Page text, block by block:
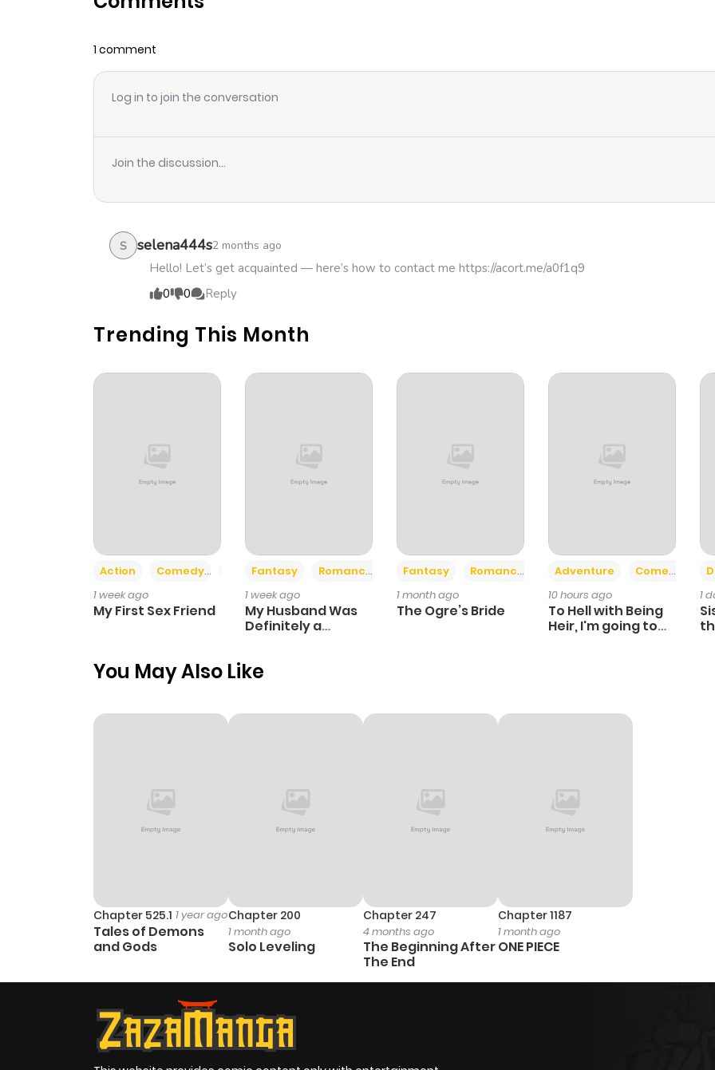
Chapter 11
Chapter 10
Chapter 8
Chapter 7
Chapter 6
Chapter 5
Chapter 4 347 4 months ago
Chapter 2 4 months ago
Chapter 0 311 1 month ago
1 comment
Log in to join the conversation
Join the discussion...
S selena444s2 months ago
Hello! Let’s get acquainted — here’s how to contact me https://acort.me/a0f1q9
0
0 Reply
Trending This Month
Action Comedy
Romance
1 week ago
My First Sex Friend
Fantasy
Romance
1 week ago
My Husband Was
Definitely a
Fantasy Romance
1 month ago
The Ogre’s Bride
Adventure Comedy +6
10 hours ago
To Hell with Being
Heir, I'm going to
1
You May Also Like
Chapter 525.1 1 year ago
Tales of Demons
and Gods
Chapter 200
1 month ago
Solo Leveling
Chapter 247
4 months ago
The Beginning After
The End
Chapter 1187
1 month ago
ONE PIECE